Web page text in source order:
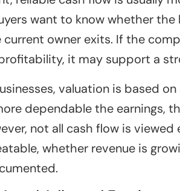
want to know whether
owner exits. If the
it may support a
valuation is based
dependable the earnings,
not all cash flow is viewed
whether revenue is